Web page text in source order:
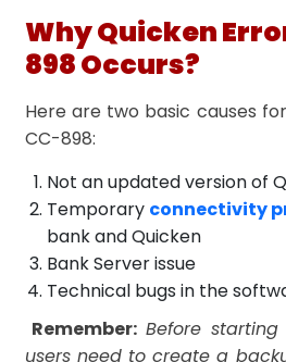
Why Quicken
898 Occurs?
Here are two basic causes
CC-898:
Not an updated version of
Temporary connectivity
bank and Quicken
Bank Server issue
Technical bugs in the
Remember: Before
users need to create a